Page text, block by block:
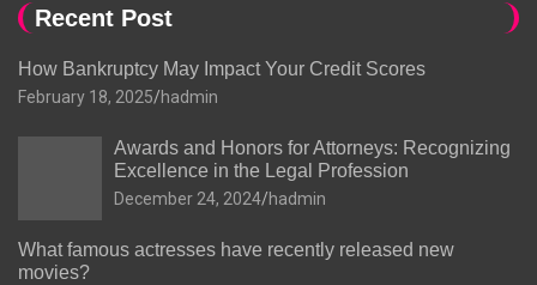
Recent Post
How Bankruptcy May Impact Your Credit Scores
February 18, 2025 hadmin
Awards and Honors for Attorneys: Recognizing
Excellence in the Legal Profession
December 24, 2024 hadmin
What famous actresses have recently released new
movies?